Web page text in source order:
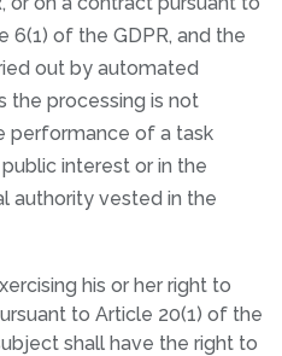
6(1) of the GDPR, and the
out by automated
the processing is not
performance of a task
interest or in the
authority vested in the
his or her right to
to Article 20(1) of the
shall have the right to